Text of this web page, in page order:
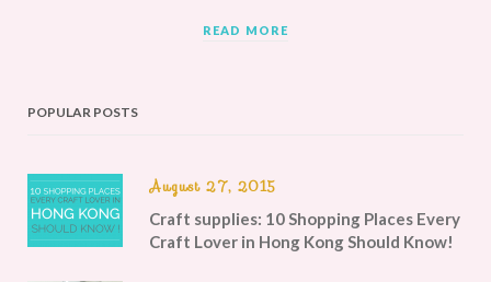
READ MORE
POPULAR POSTS
August 27, 2015
Craft supplies: 10 Shopping Places Every
Craft Lover in Hong Kong Should Know!